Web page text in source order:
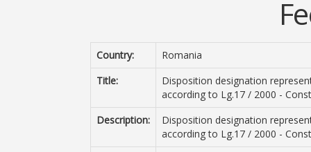
Country:
Romania
Title:
Disposition designation
according to Lg.17 / 2000 -
Description:
Disposition designation
according to Lg.17 / 2000 -